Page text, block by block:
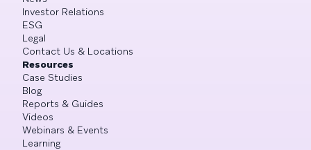
Investor Relations
ESG
Legal
Contact Us & Locations
Resources
Case Studies
Blog
Reports & Guides
Videos
Webinars & Events
Learning